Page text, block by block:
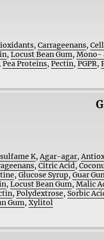
,Carrageenans,
,Locust Bean Gum,Mono-
Pea Proteins,Pectin,PGPR,
K,Agar-agar,
,Citric Acid,
,Glucose Syrup,Guar
,Locust Bean Gum,Malic
,Polydextrose, Sorbic
Gum,Xylitol